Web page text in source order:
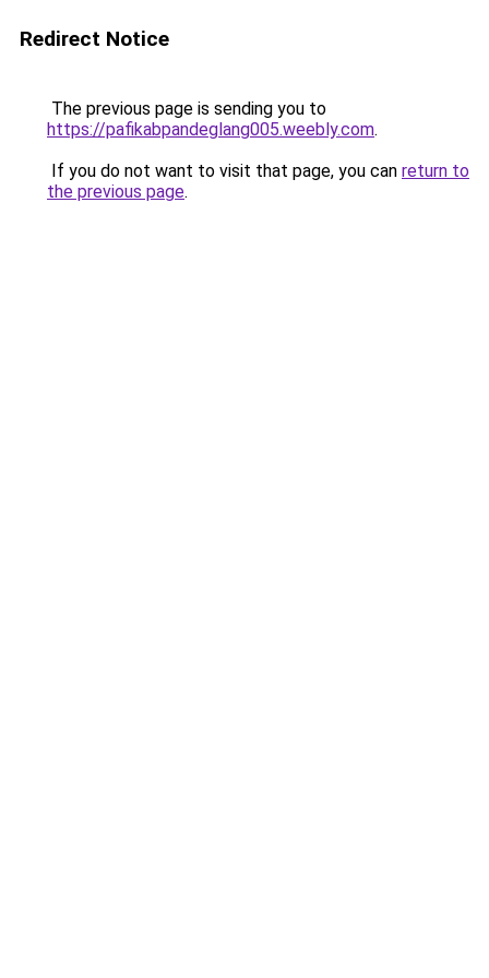
Redirect Notice
The previous page is sending you to
https://pafikabpandeglang005.weebly.com.
If you do not want to visit that page, you can return to
the previous page.